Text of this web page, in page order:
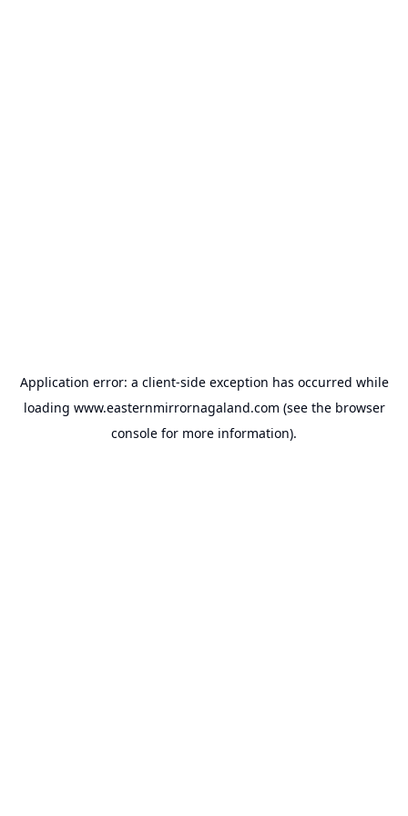
Application error: a client-side exception has occurred while
loading www.easternmirrornagaland.com (see the browser
console for more information).